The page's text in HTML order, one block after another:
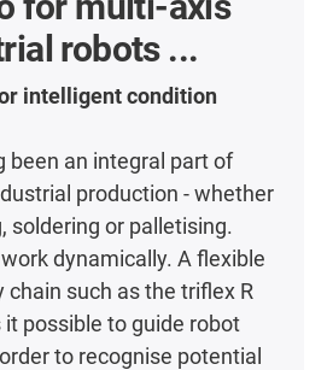
robots ...
intelligent condition
been an integral part of
production - whether
soldering or palletising.
dynamically. A flexible
chain such as the triflex R
possible to guide robot
to recognise potential